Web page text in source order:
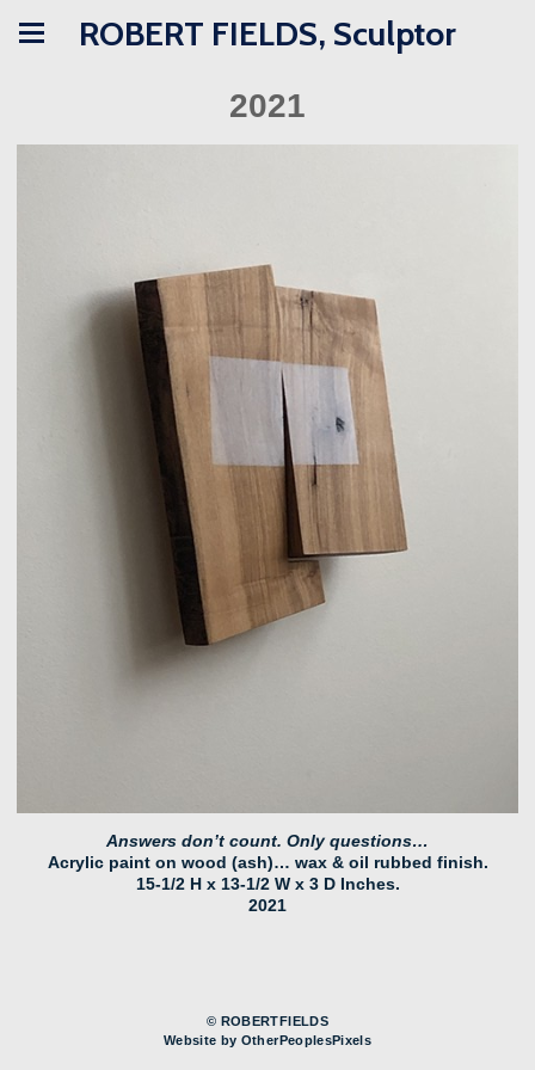
ROBERT FIELDS, Sculptor
2021
Answers don’t count. Only questions…
Acrylic paint on wood (ash)… wax & oil rubbed finish.
15-1/2 H x 13-1/2 W x 3 D Inches.
2021
© ROBERTFIELDS
Website by OtherPeoplesPixels